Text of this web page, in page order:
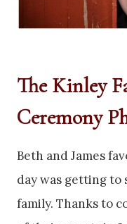
The Kinley
Ceremony
Beth and James
day was getting
family. Thanks to